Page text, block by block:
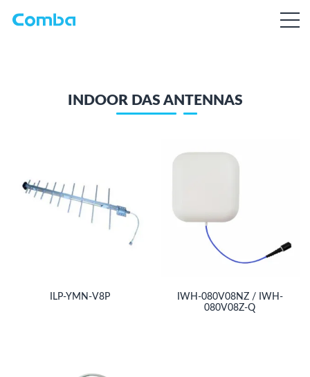
INDOOR DAS ANTENNAS
ILP-YMN-V8P
IWH-080V08NZ / IWH-
080V08Z-Q